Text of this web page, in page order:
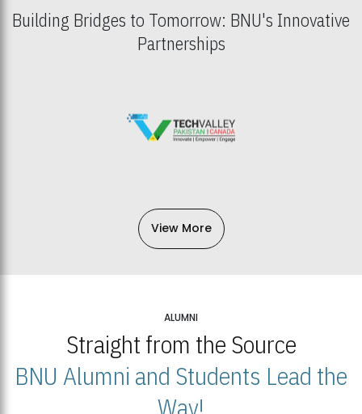
Building Bridges to Tomorrow: BNU's Innovative
Partnerships
View More
ALUMNI
Straight from the Source
BNU Alumni and Students Lead the
Way!